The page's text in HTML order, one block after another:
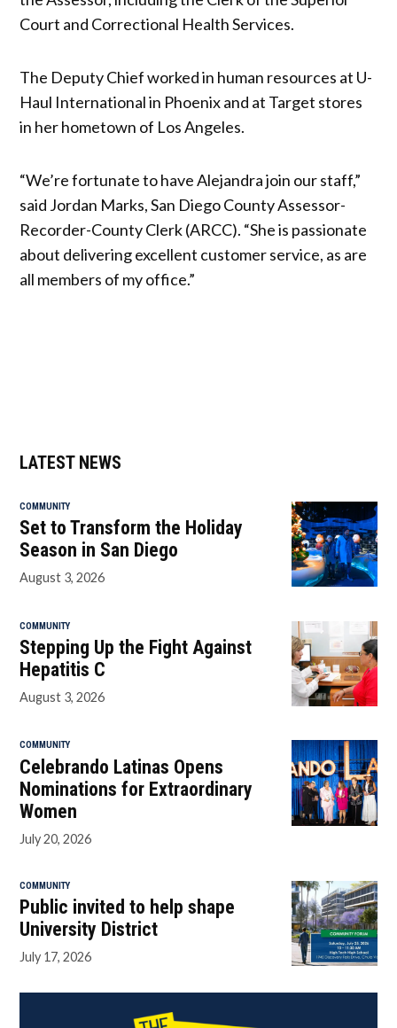
Court and Correctional Health Services.
The Deputy Chief worked in human resources at U-
Haul International in Phoenix and at Target stores
in her hometown of Los Angeles.
“We’re fortunate to have Alejandra join our staff,”
said Jordan Marks, San Diego County Assessor-
Recorder-County Clerk (ARCC). “She is passionate
about delivering excellent customer service, as are
all members of my office.”
LATEST NEWS
COMMUNITY
Set to Transform the Holiday
Season in San Diego
August 3, 2026
COMMUNITY
Stepping Up the Fight Against
Hepatitis C
August 3, 2026
COMMUNITY
Celebrando Latinas Opens
Nominations for Extraordinary
Women
July 20, 2026
COMMUNITY
Public invited to help shape
University District
July 17, 2026